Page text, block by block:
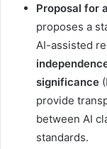
Proposal for
proposes a
AI-assisted
significance
provide
between AI
standards.